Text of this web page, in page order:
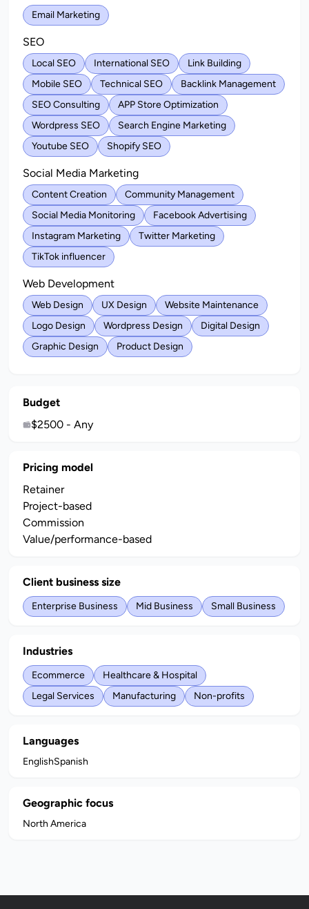
Email Marketing
SEO
Local SEO International SEO
Link Building
Mobile SEO
Technical SEO
Backlink Management
SEO Consulting
APP Store Optimization
Wordpress SEO
Search Engine Marketing
Youtube SEO
Shopify SEO
Social Media Marketing
Content Creation
Community Management
Social Media Monitoring
Facebook Advertising
Instagram Marketing
Twitter Marketing
TikTok influencer
Web Development
Web Design UX Design
Website Maintenance
Logo Design
Wordpress Design
Digital Design
Graphic Design
Product Design
Budget
$2500 - Any
Pricing model
Retainer
Project-based
Commission
Value/performance-based
Client business size
Enterprise Business Mid Business Small Business
Industries
Ecommerce
Healthcare & Hospital
Legal Services
Manufacturing Non-profits
Languages
EnglishSpanish
Geographic focus
North America